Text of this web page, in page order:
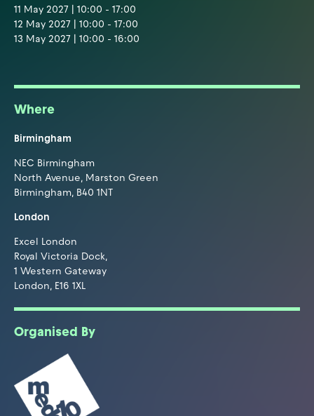
11 May 2027 | 10:00 - 17:00
12 May 2027 | 10:00 - 17:00
13 May 2027 | 10:00 - 16:00
Where
Birmingham
NEC Birmingham
North Avenue, Marston Green
Birmingham, B40 1NT
London
Excel London
Royal Victoria Dock,
1 Western Gateway
London, E16 1XL
Organised By